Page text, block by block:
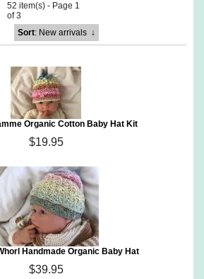
52 item(s) - Page 1
of 3
Sort: New arrivals↓
Organic Cotton Baby Hat Kit
$19.95
Handmade Organic Baby Hat
$39.95